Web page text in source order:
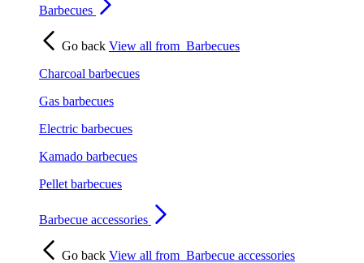
Barbecues
Go back View all from Barbecues
Charcoal barbecues
Gas barbecues
Electric barbecues
Kamado barbecues
Pellet barbecues
Barbecue accessories
Go back View all from Barbecue accessories